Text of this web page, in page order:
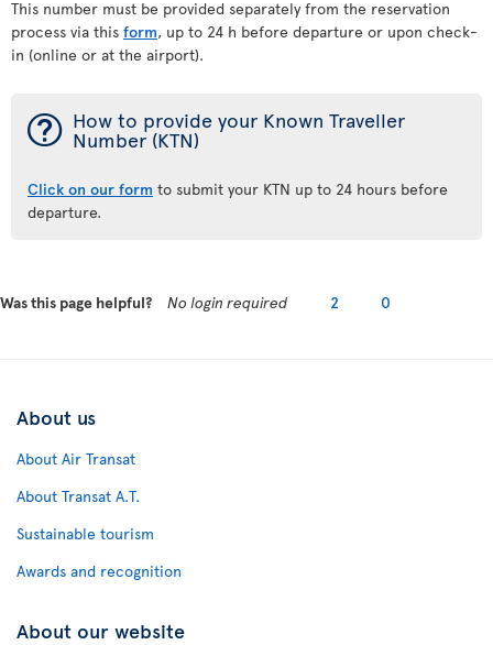
This number must be provided separately from the reservation
process via this form, up to 24 h before departure or upon check-
in (online or at the airport).
¯ How to provide your Known Traveller
Number (KTN)
Click on our form to submit your KTN up to 24 hours before
departure.
Was this page helpful? No login required 2 0
About us
About Air Transat
About Transat A.T.
Sustainable tourism
Awards and recognition
About our website